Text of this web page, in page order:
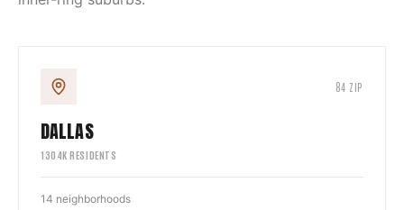
84 ZIP
DALLAS
1304K RESIDENTS
14 neighborhoods